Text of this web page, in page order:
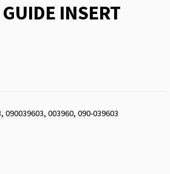
INSERT
090039603, 003960, 090-039603